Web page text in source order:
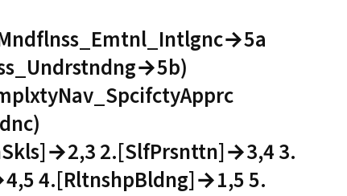
2.[SlfPrsnttn]→3,4 3.
4.[RltnshpBldng]→1,5 5.